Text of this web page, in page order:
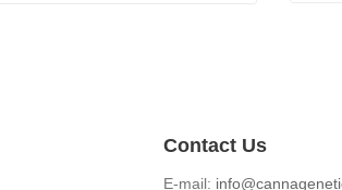
Contact Us
E-mail: